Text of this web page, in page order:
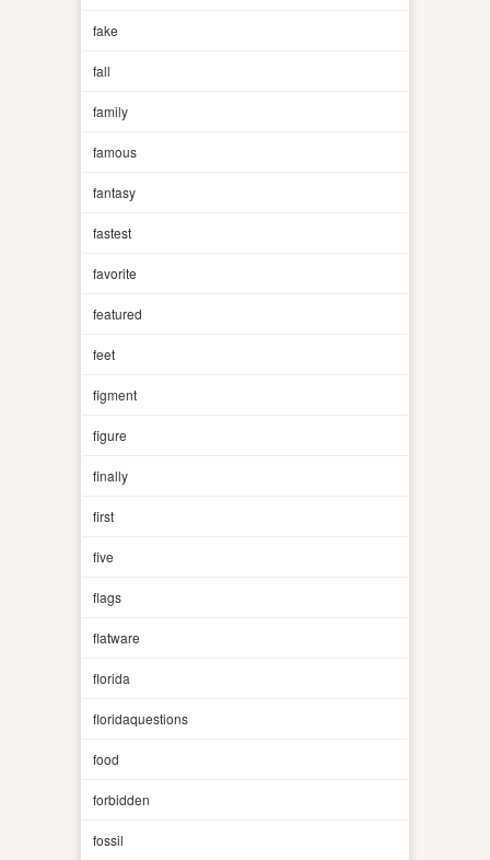
fake
fall
family
famous
fantasy
fastest
favorite
featured
feet
figment
figure
finally
first
five
flags
flatware
florida
floridaquestions
food
forbidden
fossil